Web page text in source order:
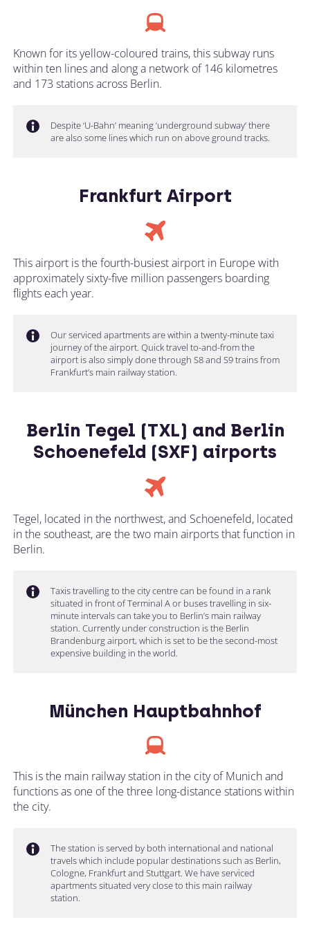
Known for its yellow-coloured trains, this subway runs
within ten lines and along a network of 146 kilometres
and 173 stations across Berlin.
Despite ‘U-Bahn’ meaning ‘underground subway’ there
are also some lines which run on above ground tracks.
Frankfurt Airport
This airport is the fourth-busiest airport in Europe with
approximately sixty-five million passengers boarding
flights each year.
Our serviced apartments are within a twenty-minute taxi
journey of the airport. Quick travel to-and-from the
airport is also simply done through S8 and S9 trains from
Frankfurt’s main railway station.
Berlin Tegel (TXL) and Berlin
Schoenefeld (SXF) airports
Tegel, located in the northwest, and Schoenefeld, located
in the southeast, are the two main airports that function in
Berlin.
Taxis travelling to the city centre can be found in a rank
situated in front of Terminal A or buses travelling in six-
minute intervals can take you to Berlin’s main railway
station. Currently under construction is the Berlin
Brandenburg airport, which is set to be the second-most
expensive building in the world.
München Hauptbahnhof
This is the main railway station in the city of Munich and
functions as one of the three long-distance stations within
the city.
The station is served by both international and national
travels which include popular destinations such as Berlin,
Cologne, Frankfurt and Stuttgart. We have serviced
apartments situated very close to this main railway
station.